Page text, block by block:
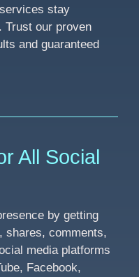
stay
Trust our proven
and guaranteed
All Social
by getting
shares, comments,
media platforms
Facebook,